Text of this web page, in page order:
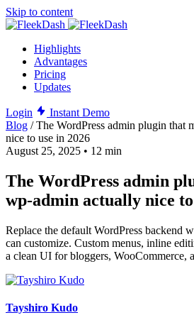
Skip to content
Highlights
Advantages
Pricing
Updates
Login
Instant Demo
Blog / The WordPress admin plugin that
nice to use in 2026
August 25, 2025 • 12 min
The WordPress admin
wp-admin actually nice to
Replace the default WordPress backend
can customize. Custom menus, inline
a clean UI for bloggers, WooCommerce,
Tayshiro Kudo